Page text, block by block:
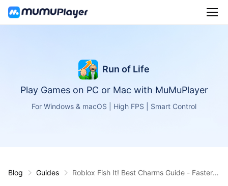
Run of Life
Play Games on PC or Mac with MuMuPlayer
For Windows & macOS | High FPS | Smart Control
Blog Guides
Roblox Fish It! Best Charms Guide - Faster C